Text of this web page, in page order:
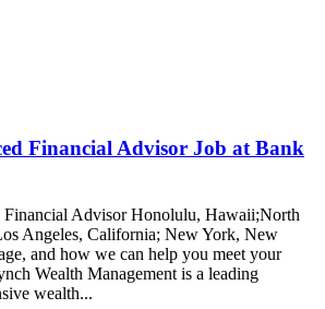
Financial Advisor Job at Bank
Financial Advisor Honolulu, Hawaii;North
Angeles, California; New York, New
and how we can help you meet your
Wealth Management is a leading
wealth...